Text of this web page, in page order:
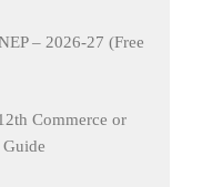
– 2026-27 (Free
Commerce or